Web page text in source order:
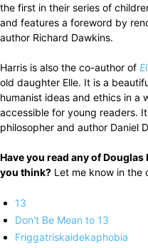
the first in their series of
and features a foreword by
author Richard Dawkins.
Harris is also the co-author of
old daughter Elle. It is a
humanist ideas and ethics in a
accessible for young readers.
philosopher and author Daniel
Have you read any of Douglas
you think? Let me know in the
13
Don't Be Mean to 13
Friggatriskaidekaphobia